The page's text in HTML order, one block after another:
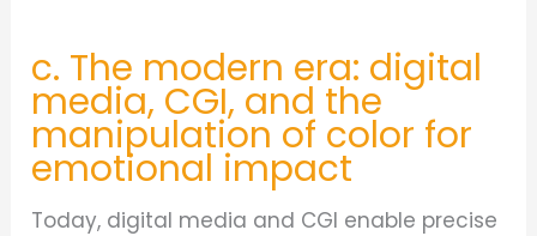
c. The modern era: digital
media, CGI, and the
manipulation of color for
emotional impact
Today, digital media and CGI enable precise